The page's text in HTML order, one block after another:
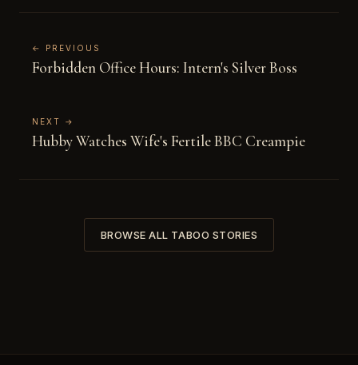
← PREVIOUS
Forbidden Office Hours: Intern's Silver Boss
NEXT →
Hubby Watches Wife's Fertile BBC Creampie
BROWSE ALL TABOO STORIES